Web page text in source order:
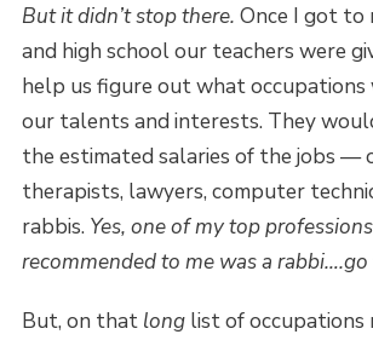
But it didn’t stop there. Once I got to
and high school our teachers were
help us figure out what
our talents and interests. They
the estimated salaries of the jobs —
therapists, lawyers, computer
rabbis. Yes, one of my top
recommended to me was a
But, on that longlist of occupations